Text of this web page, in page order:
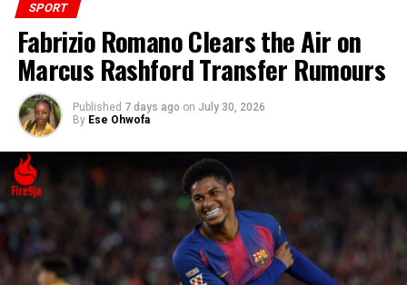
SPORT
Fabrizio Romano Clears the Air on
Marcus Rashford Transfer Rumours
Published 7 days ago on July 30, 2026
By Ese Ohwofa